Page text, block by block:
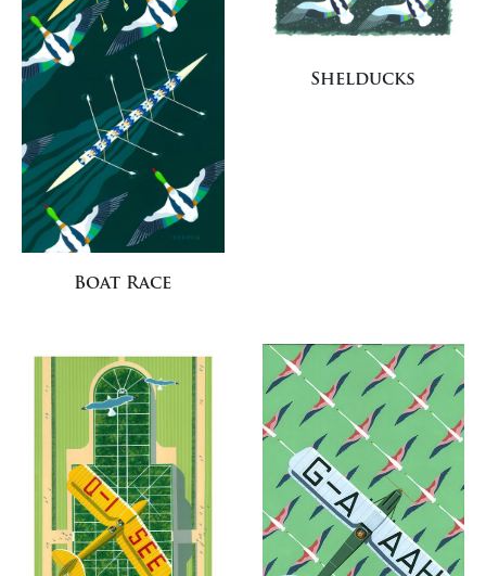
Boat Race
Shelducks